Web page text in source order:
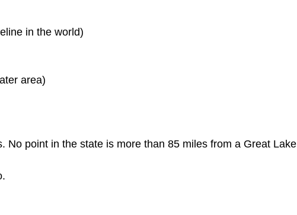
in the world)
area)
point in the state is more than 85 miles from a Great Lake